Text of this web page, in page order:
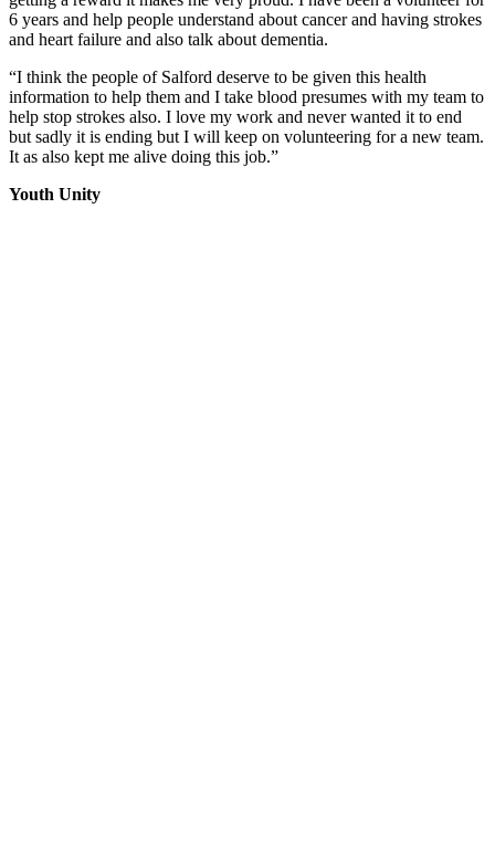
6 years and help people understand about cancer and having strokes
and heart failure and also talk about dementia.
“I think the people of Salford deserve to be given this health
information to help them and I take blood presumes with my team to
help stop strokes also. I love my work and never wanted it to end
but sadly it is ending but I will keep on volunteering for a new team.
It as also kept me alive doing this job.”
Youth Unity